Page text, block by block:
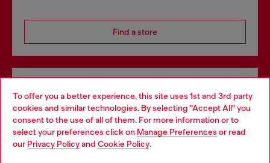
To offer you a better experience, this site uses 1st and 3rd party
cookies and similar technologies. By selecting "Accept All" you
consent to the use of all of them. For more information or to
select your preferences click on Manage Preferences or read
our Privacy Policyand Cookie Policy.
Find a store
Discover all our services, both online and in store.
Discover more
Choose your location
You are currently browsing Denmark website, but it seems you
may be based in United States